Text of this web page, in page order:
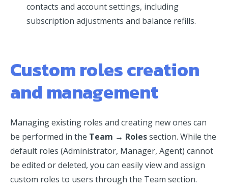
contacts and account settings, including
subscription adjustments and balance refills.
Custom roles creation
and management
Managing existing roles and creating new ones can
be performed in the Team → Rolessection. While the
default roles (Administrator, Manager, Agent) cannot
be edited or deleted, you can easily view and assign
custom roles to users through the Team section.